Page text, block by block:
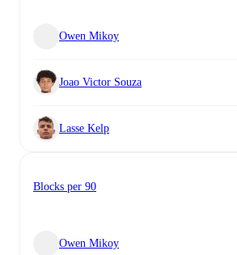
Owen Mikoy
Joao Victor Souza
Lasse Kelp
Blocks per 90
Owen Mikoy